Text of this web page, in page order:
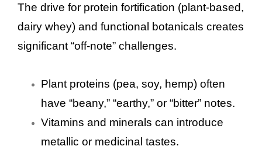
The drive for protein fortification (plant-based,
dairy whey) and functional botanicals creates
significant “off-note” challenges.
Plant proteins (pea, soy, hemp) often
have “beany,” “earthy,” or “bitter” notes.
Vitamins and minerals can introduce
metallic or medicinal tastes.